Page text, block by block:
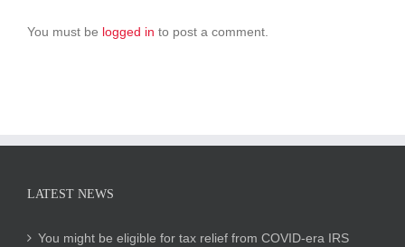
You must be logged in to post a comment.
LATEST NEWS
You might be eligible for tax relief from COVID-era IRS